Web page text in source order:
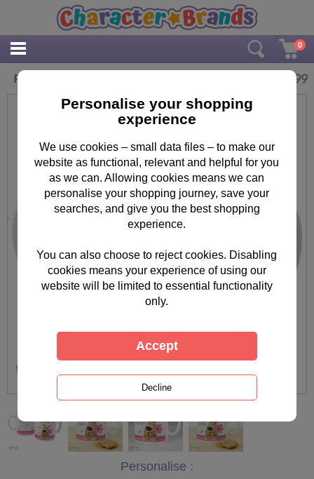
0
Personalised Boofle Flowers Mug 10.99
Personalise :
Personalise your shopping
experience
We use cookies – small data files – to make our
website as functional, relevant and helpful for you
as we can. Allowing cookies means we can
personalise your shopping journey, save your
searches, and give you the best shopping
experience.
You can also choose to reject cookies. Disabling
cookies means your experience of using our
website will be limited to essential functionality
only.